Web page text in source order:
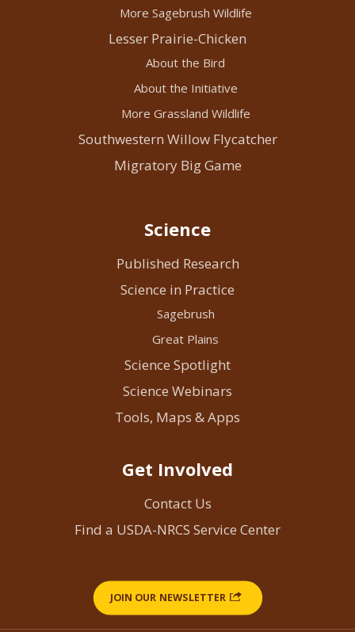
More Sagebrush Wildlife
Lesser Prairie-Chicken
About the Bird
About the Initiative
More Grassland Wildlife
Southwestern Willow Flycatcher
Migratory Big Game
Science
Published Research
Science in Practice
Sagebrush
Great Plains
Science Spotlight
Science Webinars
Tools, Maps & Apps
Get Involved
Contact Us
Find a USDA-NRCS Service Center
JOIN OUR NEWSLETTER